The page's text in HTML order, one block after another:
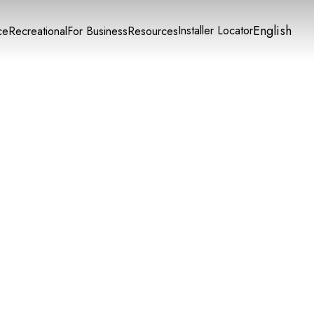
RecreationalFor BusinessResourcesInstaller LocatorEnglish